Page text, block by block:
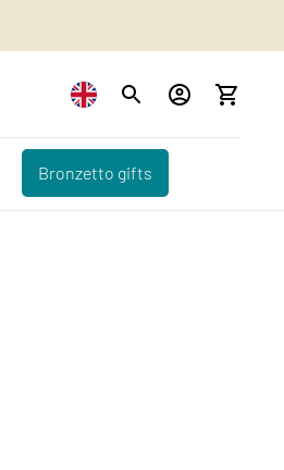
Bronzetto gifts